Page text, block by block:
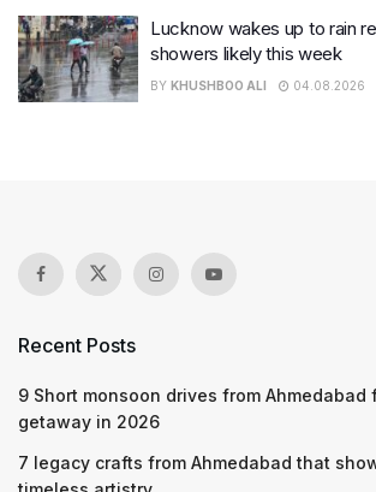
Lucknow wakes up to rain
showers likely this week
BY KHUSHBOO ALI 04.08.2026
Recent Posts
9 Short monsoon drives from Ahmedabad
getaway in 2026
7 legacy crafts from Ahmedabad that